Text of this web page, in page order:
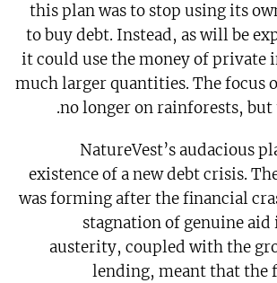
this plan was to stop using its
to buy debt. Instead, as will be
it could use the money of private
much larger quantities. The focus
no longer on rainforests, but
NatureVest’s audacious
existence of a new debt crisis.
was forming after the financial
stagnation of genuine
austerity, coupled with the
lending, meant that the